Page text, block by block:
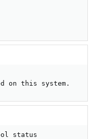
on this system.
status